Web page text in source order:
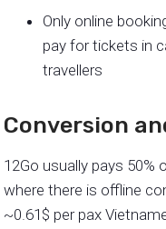
Only online
pay for tickets in
travellers
Conversion
12Go usually pays 50%
where there is offline
~0.61$ per pax